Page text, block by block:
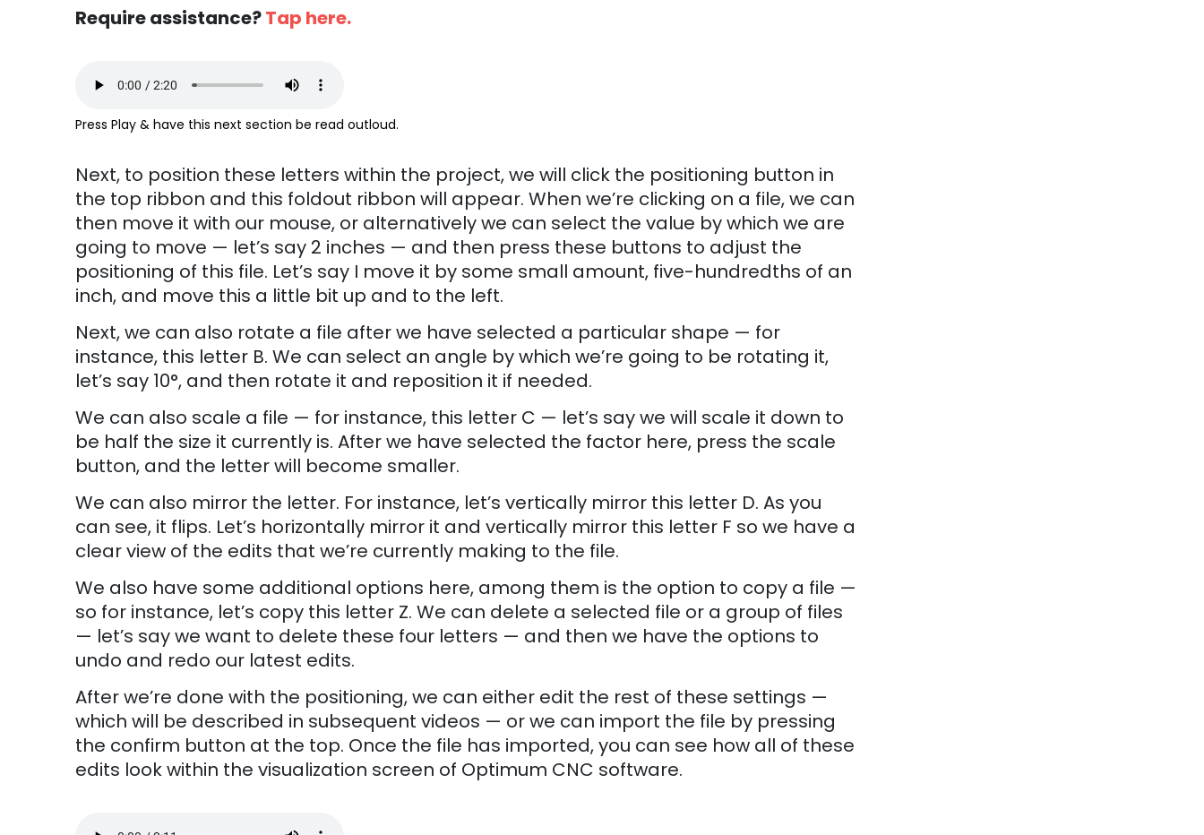
Require assistance?Tap here.
Press Play & have this next section be read outloud.
Next, to position these letters within the project, we will click the positioning button in
the top ribbon and this foldout ribbon will appear. When we’re clicking on a file, we can
then move it with our mouse, or alternatively we can select the value by which we are
going to move — let’s say 2 inches — and then press these buttons to adjust the
positioning of this file. Let’s say I move it by some small amount, five-hundredths of an
inch, and move this a little bit up and to the left.
Next, we can also rotate a file after we have selected a particular shape — for
instance, this letter B. We can select an angle by which we’re going to be rotating it,
let’s say 10°, and then rotate it and reposition it if needed.
We can also scale a file — for instance, this letter C — let’s say we will scale it down to
be half the size it currently is. After we have selected the factor here, press the scale
button, and the letter will become smaller.
We can also mirror the letter. For instance, let’s vertically mirror this letter D. As you
can see, it flips. Let’s horizontally mirror it and vertically mirror this letter F so we have a
clear view of the edits that we’re currently making to the file.
We also have some additional options here, among them is the option to copy a file —
so for instance, let’s copy this letter Z. We can delete a selected file or a group of files
— let’s say we want to delete these four letters — and then we have the options to
undo and redo our latest edits.
After we’re done with the positioning, we can either edit the rest of these settings —
which will be described in subsequent videos — or we can import the file by pressing
the confirm button at the top. Once the file has imported, you can see how all of these
edits look within the visualization screen of Optimum CNC software.